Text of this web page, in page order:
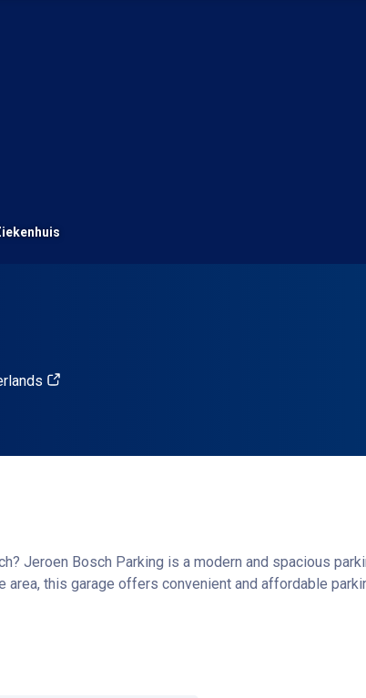
Jeroen Bosch Parking is a modern and spacious
area, this garage offers convenient and affordable
technology. There are plenty of parking spaces